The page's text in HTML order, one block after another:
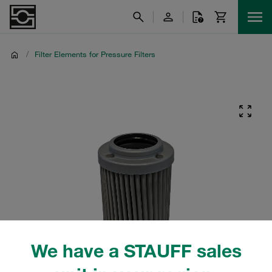
We have a STAUFF sales
/ Filter Elements for Pressure Filters